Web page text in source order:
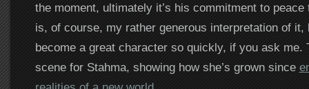
the moment, ultimately it’s his commitment to
is, of course, my rather generous interpretation of it,
become a great character so quickly, if you ask me.
scene for Stahma, showing how she’s grown since